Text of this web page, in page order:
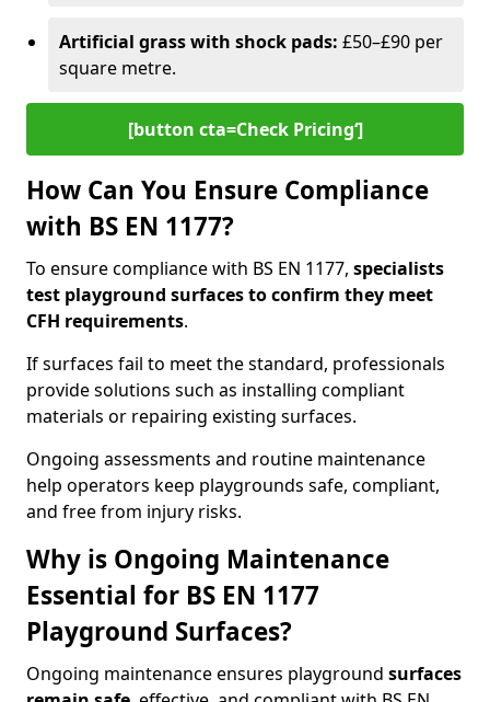
Artificial grass with shock pads: £50–£90 per
square metre.
[button cta=Check Pricing‘]
How Can You Ensure Compliance
with BS EN 1177?
To ensure compliance with BS EN 1177, specialists
test playground surfaces to confirm they meet
CFH requirements.
If surfaces fail to meet the standard, professionals
provide solutions such as installing compliant
materials or repairing existing surfaces.
Ongoing assessments and routine maintenance
help operators keep playgrounds safe, compliant,
and free from injury risks.
Why is Ongoing Maintenance
Essential for BS EN 1177
Playground Surfaces?
Ongoing maintenance ensures playground surfaces